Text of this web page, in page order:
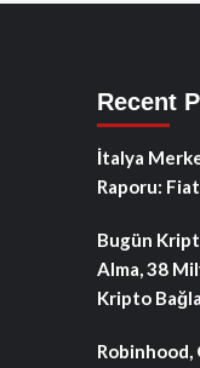
Recent
İtalya
Raporu:
Bugün
Alma, 38
Kripto
Robinhood,